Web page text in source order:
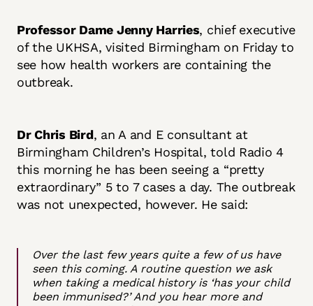
Professor Dame Jenny Harries, chief executive
of the UKHSA, visited Birmingham on Friday to
see how health workers are containing the
outbreak.
Dr Chris Bird, an A and E consultant at
Birmingham Children’s Hospital, told Radio 4
this morning he has been seeing a “pretty
extraordinary” 5 to 7 cases a day. The outbreak
was not unexpected, however. He said:
Over the last few years quite a few of us have
seen this coming. A routine question we ask
when taking a medical history is ‘has your child
been immunised?’ And you hear more and